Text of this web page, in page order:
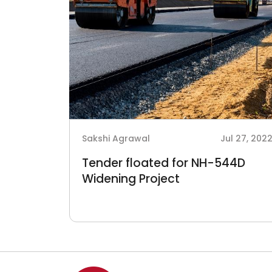
Sakshi Agrawal Jul 27, 2022
Tender floated for NH-544D
Widening Project